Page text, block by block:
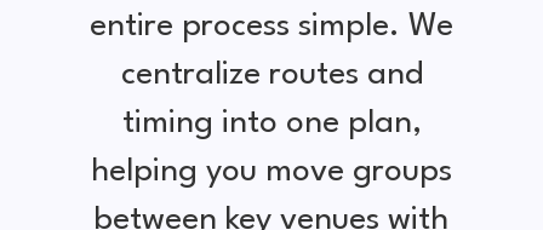
entire process simple. We
centralize routes and
timing into one plan,
helping you move groups
between key venues with